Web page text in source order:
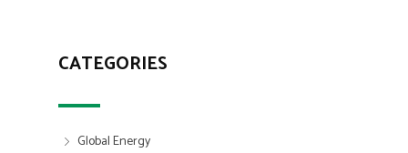
CATEGORIES
Global Energy